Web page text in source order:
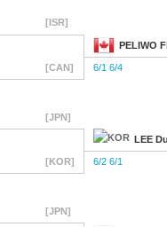
[ISR]
PELIWO
[CAN] 6/1 6/4
[JPN]
LEE
[KOR] 6/2 6/1
[JPN]